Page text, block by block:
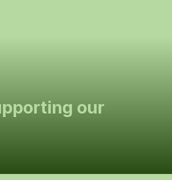
our